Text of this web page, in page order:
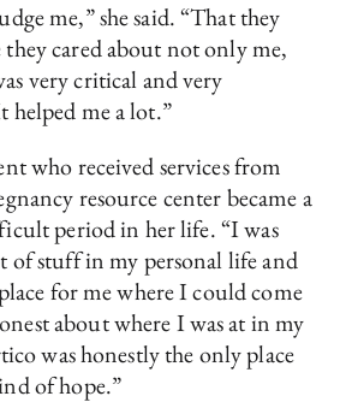
me,” she said. “That they
they cared about not only me,
very critical and very
me a lot.”
who received services from
resource center became a
period in her life. “I was
of stuff in my personal life and
for me where I could come
about where I was at in my
was honestly the only place
of hope.”